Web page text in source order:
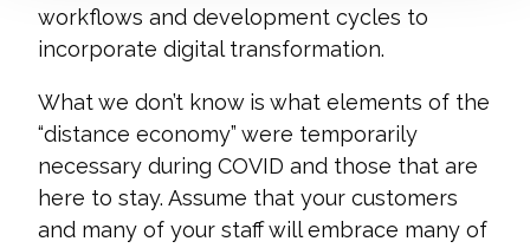
workflows and development cycles to
incorporate digital transformation.
What we don’t know is what elements of the
“distance economy” were temporarily
necessary during COVID and those that are
here to stay. Assume that your customers
and many of your staff will embrace many of